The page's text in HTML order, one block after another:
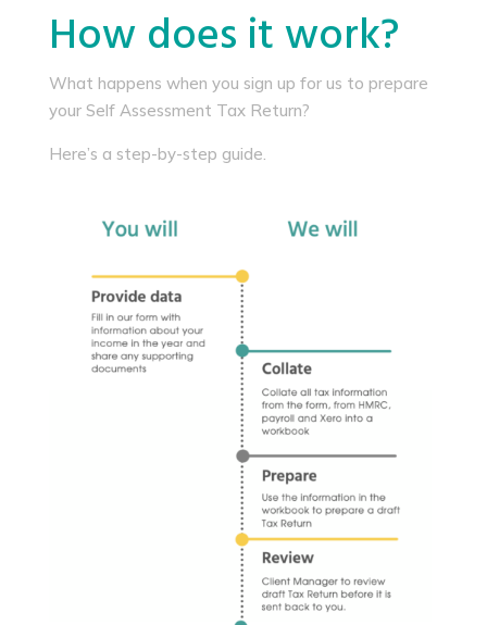
How does it work?
What happens when you sign up for us to prepare
your Self Assessment Tax Return?
Here’s a step-by-step guide.